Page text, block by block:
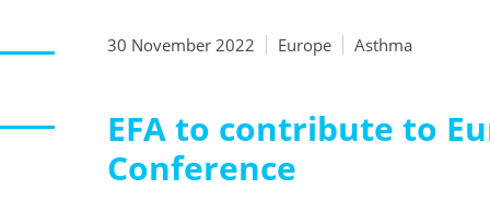
30 November 2022 Europe Asthma
EFA to contribute to
Conference